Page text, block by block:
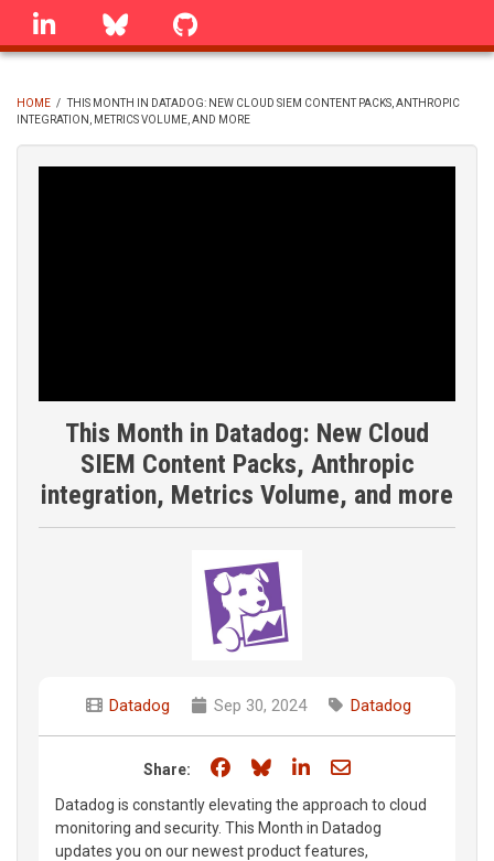
Skip
linkedin Bluesky
BREADCRUMB
HOME / THIS MONTH IN DATADOG: NEW CLOUD SIEM CONTENT PACKS, ANTHROPIC
INTEGRATION, METRICS VOLUME, AND MORE
This Month in Datadog: New Cloud
SIEM Content Packs, Anthropic
integration, Metrics Volume, and more
Datadog Sep 30, 2024 Datadog
Share: Share on Facebook
Share on Bluesky
Share on LinkedIn
Share through
Datadog is constantly elevating the approach to cloud
monitoring and security. This Month in Datadog
updates you on our newest product features,